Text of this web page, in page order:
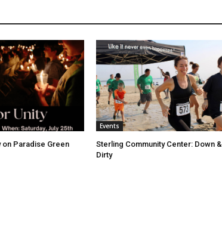
on Paradise Green
Events
Sterling Community Center: Down &
Dirty